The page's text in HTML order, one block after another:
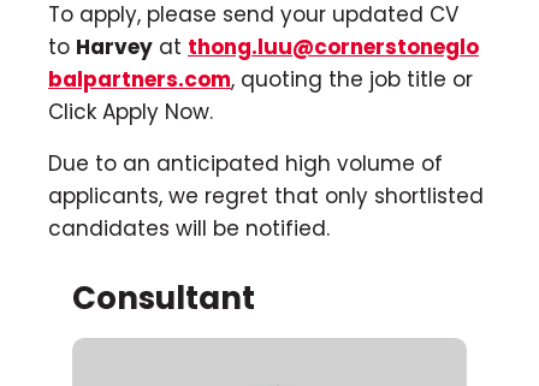
To apply, please send your updated CV
to Harvey at thong.luu@cornerstoneglo
balpartners.com, quoting the job title or
Click Apply Now.
Due to an anticipated high volume of
applicants, we regret that only shortlisted
candidates will be notified.
Consultant